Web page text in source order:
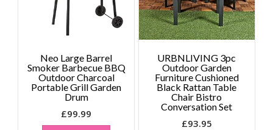
Neo Large Barrel
Smoker Barbecue BBQ
Outdoor Charcoal
Portable Grill Garden
Drum
£99.99
URBNLIVING 3pc
Outdoor Garden
Furniture Cushioned
Black Rattan Table
Chair Bistro
Conversation Set
£93.95